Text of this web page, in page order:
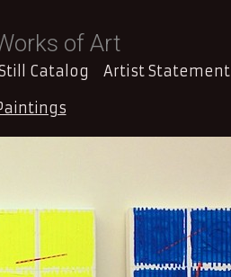
of Art
Catalog Artist Statement